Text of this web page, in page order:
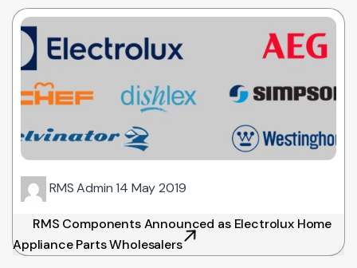
RMS Admin14 May 2019
RMS Components Announced as Electrolux Home
Appliance Parts Wholesalers